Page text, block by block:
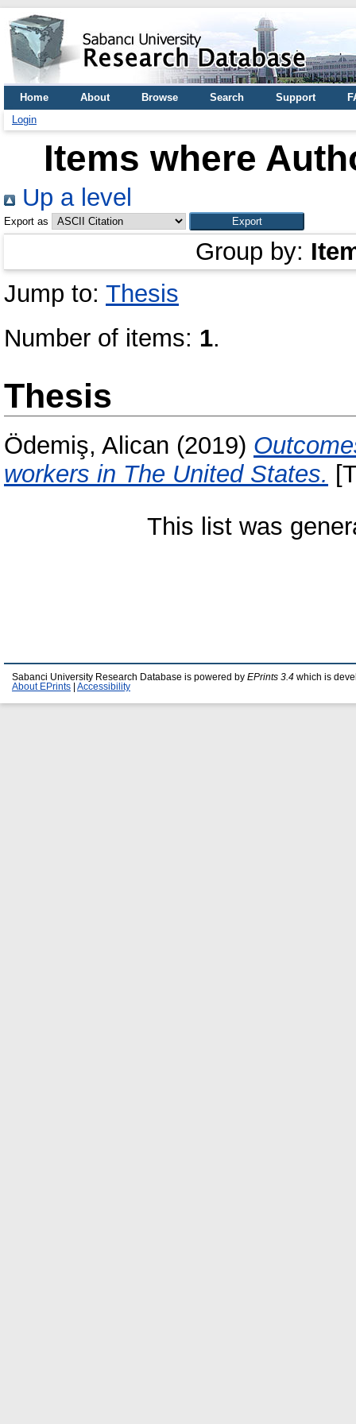
Home About Browse Search Support
Login
Items where
Up a level
Export as
Group by:
Jump to: Thesis
Number of items: 1.
Thesis
Ödemiş, Alican (2019)
workers in The United States.
This list was
Sabanci University Research Database is powered by EPrints 3.4 which is
About EPrints
Accessibility